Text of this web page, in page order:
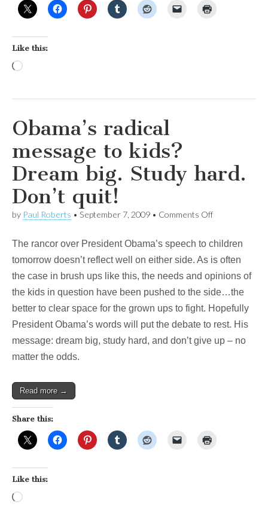
Like this:
Loading…
Obama’s radical
message to kids?
Dream big. Study hard.
Don’t quit!
by Paul Roberts • September 7, 2009 • Comments Offon
message
to
Dream
big.
hard.
Don’t
The rancor over President Obama’s speech to children
tomorrow doesn’t reflect well on either side. As is often
the case in brush ups like this, the needs and opinions of
the kids in question have been pushed to the side…the
better to clear space for the grown ups to fight. Hopefully
President Obama’s words will put the debate to rest. His
message: dream big, study hard, and don’t give up – no
matter the odds.
Read more →
Share this:
Like this:
Loading…